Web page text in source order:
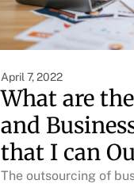
April 7, 2022
What are
and
that I can
The outsourcing of